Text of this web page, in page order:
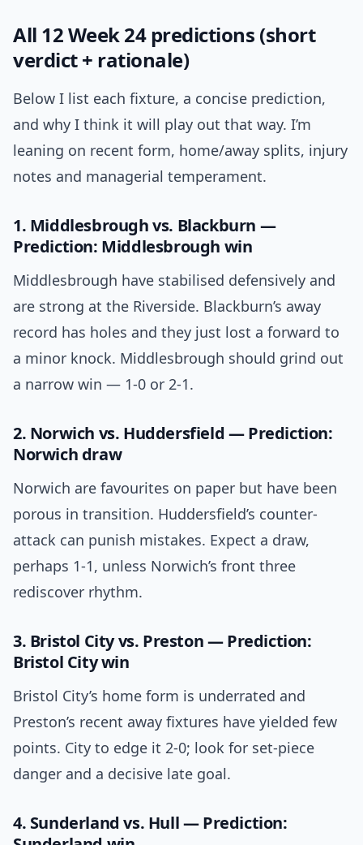
All 12 Week 24 predictions (short
verdict + rationale)
Below I list each fixture, a concise prediction,
and why I think it will play out that way. I’m
leaning on recent form, home/away splits, injury
notes and managerial temperament.
1. Middlesbrough vs. Blackburn —
Prediction: Middlesbrough win
Middlesbrough have stabilised defensively and
are strong at the Riverside. Blackburn’s away
record has holes and they just lost a forward to
a minor knock. Middlesbrough should grind out
a narrow win — 1-0 or 2-1.
2. Norwich vs. Huddersfield — Prediction:
Norwich draw
Norwich are favourites on paper but have been
porous in transition. Huddersfield’s counter-
attack can punish mistakes. Expect a draw,
perhaps 1-1, unless Norwich’s front three
rediscover rhythm.
3. Bristol City vs. Preston — Prediction:
Bristol City win
Bristol City’s home form is underrated and
Preston’s recent away fixtures have yielded few
points. City to edge it 2-0; look for set-piece
danger and a decisive late goal.
4. Sunderland vs. Hull — Prediction: